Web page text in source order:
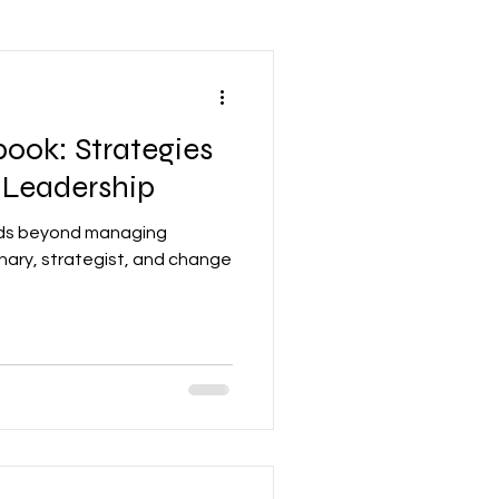
Development
Accounting
Strategies
beyond managing
strategist, and change